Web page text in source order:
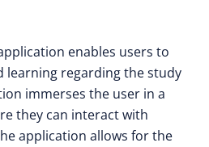
enables users to
learning regarding the study
immerses the user in a
they can interact with
application allows for the